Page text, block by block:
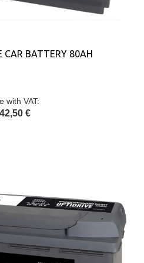
CAR BATTERY 80AH
with VAT:
€